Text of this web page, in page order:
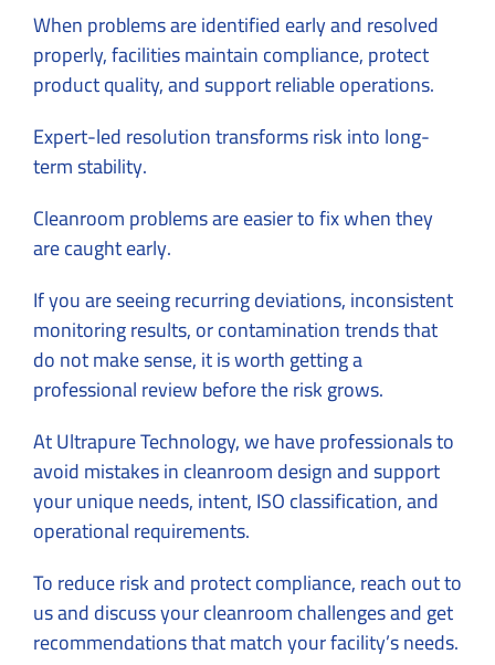
When problems are identified early and resolved
properly, facilities maintain compliance, protect
product quality, and support reliable operations.
Expert-led resolution transforms risk into long-
term stability.
Cleanroom problems are easier to fix when they
are caught early.
If you are seeing recurring deviations, inconsistent
monitoring results, or contamination trends that
do not make sense, it is worth getting a
professional review before the risk grows.
At Ultrapure Technology, we have professionals to
avoid mistakes in cleanroom designand support
your unique needs, intent, ISO classification, and
operational requirements.
To reduce risk and protect compliance,reach out to
us and discuss your cleanroom challengesand get
recommendations that match your facility’s needs.